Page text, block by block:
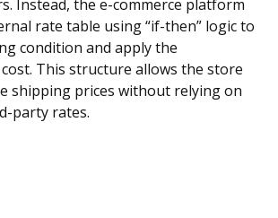
Instead, the e-commerce platform
rate table using “if-then” logic to
condition and apply the
This structure allows the store
shipping prices without relying on
party rates.